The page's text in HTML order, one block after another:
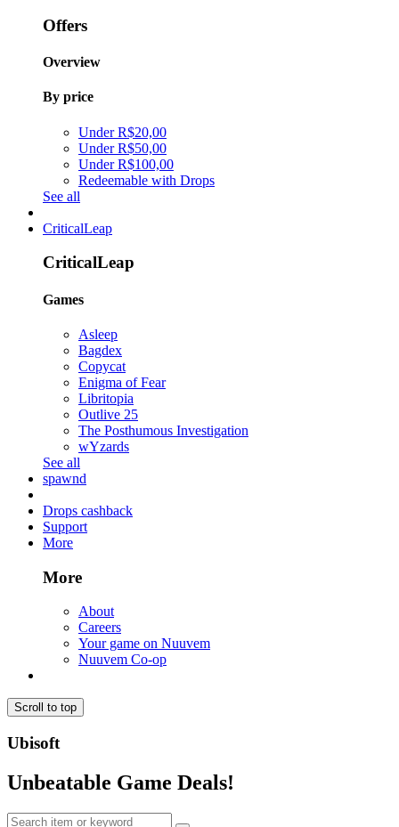
Offers
Overview
By price
Under R$20,00
Under R$50,00
Under R$100,00
Redeemable with Drops
See all
CriticalLeap
CriticalLeap
Games
Asleep
Bagdex
Copycat
Enigma of Fear
Libritopia
Outlive 25
The Posthumous Investigation
wYzards
See all
spawnd
Drops cashback
Support
More
More
About
Careers
Your game on Nuuvem
Nuuvem Co-op
Scroll to top
Ubisoft
Unbeatable Game Deals!